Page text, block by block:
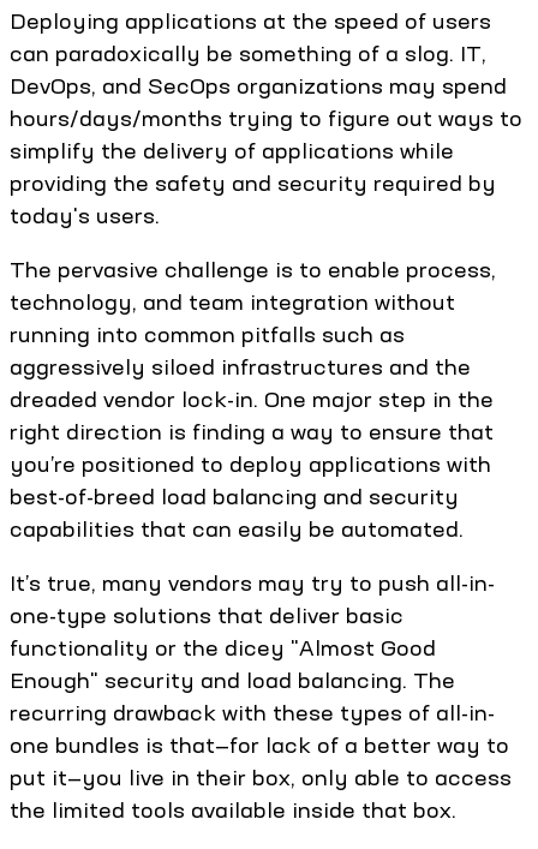
Deploying applications at the speed of users
can paradoxically be something of a slog. IT,
DevOps, and SecOps organizations may spend
hours/days/months trying to figure out ways to
simplify the delivery of applications while
providing the safety and security required by
today's users.
The pervasive challenge is to enable process,
technology, and team integration without
running into common pitfalls such as
aggressively siloed infrastructures and the
dreaded vendor lock-in. One major step in the
right direction is finding a way to ensure that
you’re positioned to deploy applications with
best-of-breed load balancing and security
capabilities that can easily be automated.
It’s true, many vendors may try to push all-in-
one-type solutions that deliver basic
functionality or the dicey "Almost Good
Enough" security and load balancing. The
recurring drawback with these types of all-in-
one bundles is that—for lack of a better way to
put it—you live in their box, only able to access
the limited tools available inside that box.